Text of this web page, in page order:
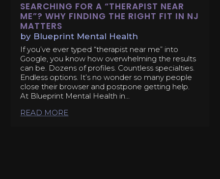
SEARCHING FOR A “THERAPIST NEAR
ME”? WHY FINDING THE RIGHT FIT IN NJ
MATTERS
by Blueprint Mental Health
If you’ve ever typed “therapist near me” into
Google, you know how overwhelming the results
can be. Dozens of profiles. Countless specialties.
Endless options. It’s no wonder so many people
close their browser and postpone getting help.
At Blueprint Mental Health in...
READ MORE